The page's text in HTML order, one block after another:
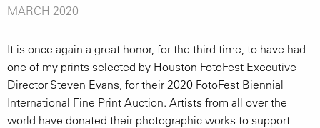
MARCH 2020
It is once again a great honor, for the third time, to have had
one of my prints selected by Houston FotoFest Executive
Director Steven Evans, for their 2020 FotoFest Biennial
International Fine Print Auction. Artists from all over the
world have donated their photographic works to support